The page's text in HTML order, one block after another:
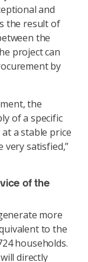
and
the result of
the
project can
by
the
of a specific
a stable price
very satisfied,”
of the
more
to the
households.
directly